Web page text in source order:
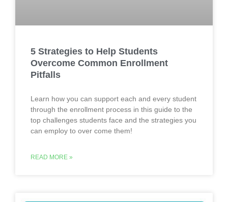
5 Strategies to Help Students
Overcome Common Enrollment
Pitfalls
Learn how you can support each and every student
through the enrollment process in this guide to the
top challenges students face and the strategies you
can employ to over come them!
READ MORE »